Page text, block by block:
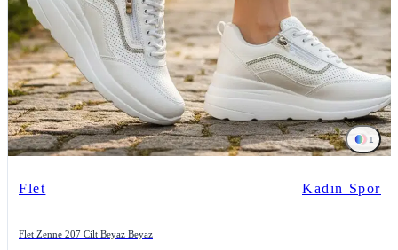
1
Flet Kadın Spor
Flet Zenne 207 Cilt Beyaz Beyaz